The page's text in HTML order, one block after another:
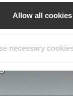
Allow all cookies
necessary